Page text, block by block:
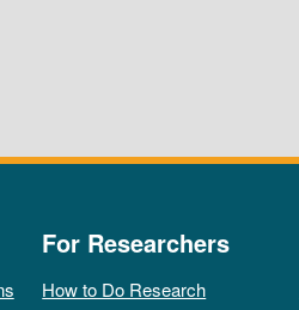
For Researchers
How to Do Research